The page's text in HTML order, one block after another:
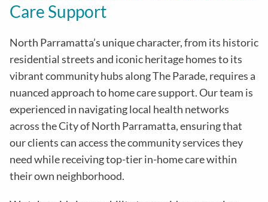
Care Support
North Parramatta’s unique character, from its historic
residential streets and iconic heritage homes to its
vibrant community hubs along The Parade, requires a
nuanced approach to home care support. Our team is
experienced in navigating local health networks
across the City of North Parramatta, ensuring that
our clients can access the community services they
need while receiving top-tier in-home care within
their own neighborhood.